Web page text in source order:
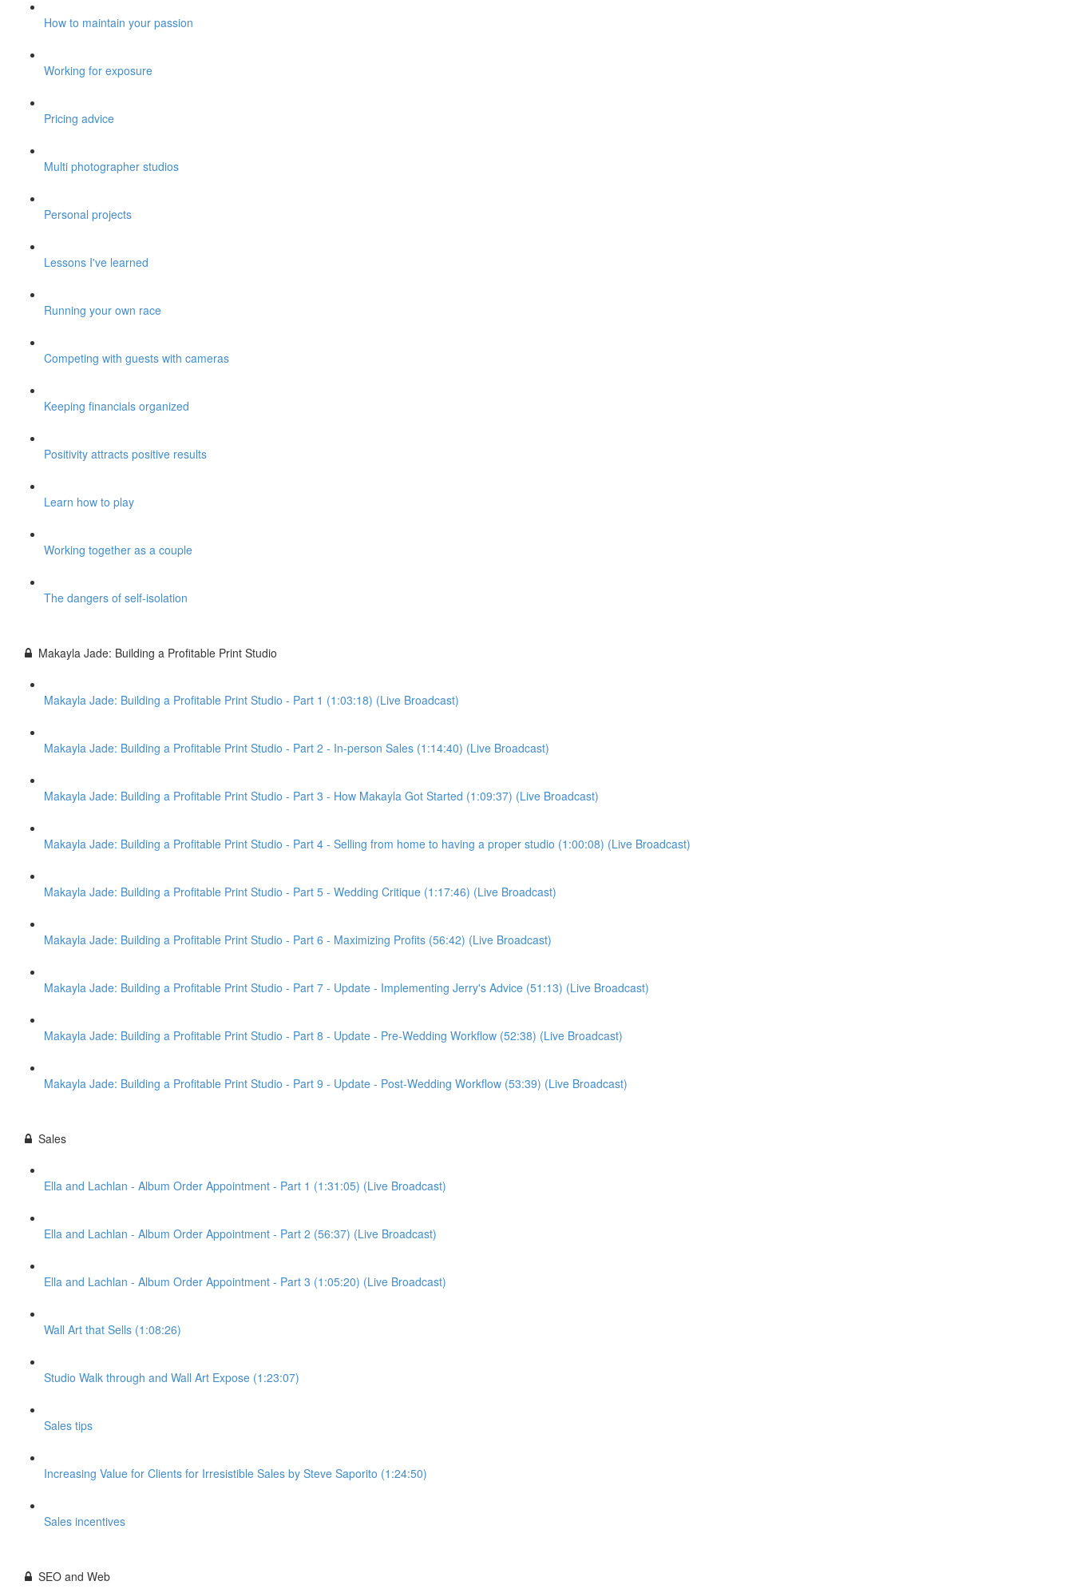
How to maintain your passion
Working for exposure
Pricing advice
Multi photographer studios
Personal projects
Lessons I've learned
Running your own race
Competing with guests with cameras
Keeping financials organized
Positivity attracts positive results
Learn how to play
Working together as a couple
The dangers of self-isolation
Makayla Jade: Building a Profitable Print Studio
Makayla Jade: Building a Profitable Print Studio - Part 1 (1:03:18) (Live Broadcast)
Makayla Jade: Building a Profitable Print Studio - Part 2 - In-person Sales (1:14:40) (Live Broadcast)
Makayla Jade: Building a Profitable Print Studio - Part 3 - How Makayla Got Started (1:09:37) (Live Broadcast)
Makayla Jade: Building a Profitable Print Studio - Part 4 - Selling from home to having a proper studio (1:00:08) (Live Broadcast)
Makayla Jade: Building a Profitable Print Studio - Part 5 - Wedding Critique (1:17:46) (Live Broadcast)
Makayla Jade: Building a Profitable Print Studio - Part 6 - Maximizing Profits (56:42) (Live Broadcast)
Makayla Jade: Building a Profitable Print Studio - Part 7 - Update - Implementing Jerry's Advice (51:13) (Live Broadcast)
Makayla Jade: Building a Profitable Print Studio - Part 8 - Update - Pre-Wedding Workflow (52:38) (Live Broadcast)
Makayla Jade: Building a Profitable Print Studio - Part 9 - Update - Post-Wedding Workflow (53:39) (Live Broadcast)
Sales
Ella and Lachlan - Album Order Appointment - Part 1 (1:31:05) (Live Broadcast)
Ella and Lachlan - Album Order Appointment - Part 2 (56:37) (Live Broadcast)
Ella and Lachlan - Album Order Appointment - Part 3 (1:05:20) (Live Broadcast)
Wall Art that Sells (1:08:26)
Studio Walk through and Wall Art Expose (1:23:07)
Sales tips
Increasing Value for Clients for Irresistible Sales by Steve Saporito (1:24:50)
Sales incentives
SEO and Web